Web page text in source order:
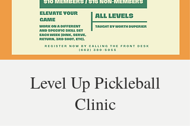
Level Up Pickleball
Clinic